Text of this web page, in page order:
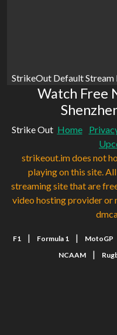
StrikeOut Default Stream
Watch Free
Strike Out Home
strikeout.im does not
playing on this site.
streaming site that are
video hosting provider or
F1 | Formula 1 | MotoGP
NCAAM |